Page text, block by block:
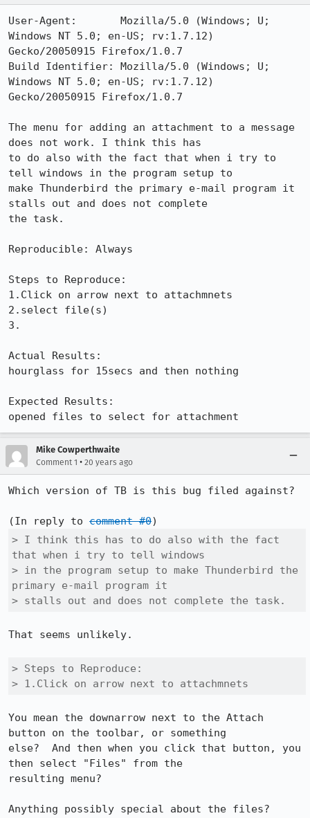
User-Agent:       Mozilla/5.0 (Windows; U;
Windows NT 5.0; en-US; rv:1.7.12)
Gecko/20050915 Firefox/1.0.7
Build Identifier: Mozilla/5.0 (Windows; U;
Windows NT 5.0; en-US; rv:1.7.12)
Gecko/20050915 Firefox/1.0.7
The menu for adding an attachment to a message
does not work. I think this has
to do also with the fact that when i try to
tell windows in the program setup to
make Thunderbird the primary e-mail program it
stalls out and does not complete
the task.
Reproducible: Always
Steps to Reproduce:
1.Click on arrow next to attachmnets
2.select file(s)
3.
Actual Results:
hourglass for 15secs and then nothing
Expected Results:
opened files to select for attachment
Mike Cowperthwaite
Comment 1 • 20 years ago
Which version of TB is this bug filed against?
(In reply to comment #0
> I think this has to do also with the fact
that when i try to tell windows
> in the program setup to make Thunderbird the
primary e-mail program it
> stalls out and does not complete the task.
That seems unlikely.
> Steps to Reproduce:
> 1.Click on arrow next to attachmnets
You mean the downarrow next to the Attach
button on the toolbar, or something
else?  And then when you click that button, you
then select "Files" from the
resulting menu?
Anything possibly special about the files?